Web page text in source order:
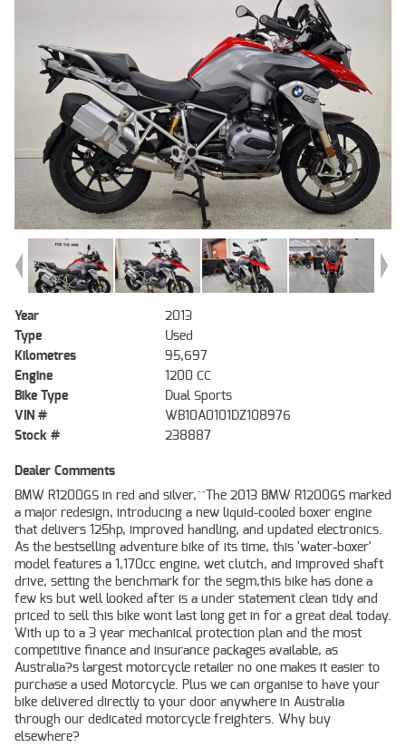
Year
2013
Type
Used
Kilometres
95,697
Engine
1200 CC
Bike Type
Dual Sports
VIN #
WB10A0101DZ108976
Stock #
238887
Dealer Comments
BMW R1200GS in red and silver,^^The 2013 BMW R1200GS marked
a major redesign, introducing a new liquid-cooled boxer engine
that delivers 125hp, improved handling, and updated electronics.
As the bestselling adventure bike of its time, this 'water-boxer'
model features a 1,170cc engine, wet clutch, and improved shaft
drive, setting the benchmark for the segm,this bike has done a
few ks but well looked after is a under statement clean tidy and
priced to sell this bike wont last long get in for a great deal today.
With up to a 3 year mechanical protection plan and the most
competitive finance and insurance packages available, as
Australia?s largest motorcycle retailer no one makes it easier to
purchase a used Motorcycle. Plus we can organise to have your
bike delivered directly to your door anywhere in Australia
through our dedicated motorcycle freighters. Why buy
elsewhere?